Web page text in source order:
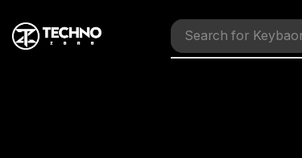
Search for Mouses